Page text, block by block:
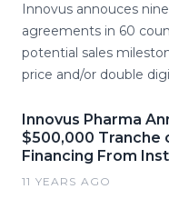
Innovus annouces
agreements in 60
potential sales
price and/or double
Innovus Pharma
$500,000 Tranche
Financing From
11 YEARS AGO